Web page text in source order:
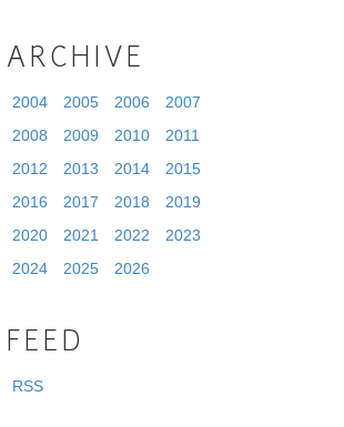
ARCHIVE
2004 2005 2006
2007
2008
2009 2010
2011
2012
2013 2014
2015
2016
2017 2018
2019
2020
2021 2022
2023
2024
2025 2026
FEED
RSS